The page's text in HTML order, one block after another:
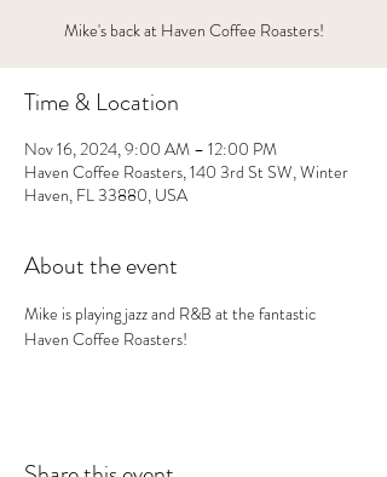
Mike's back at Haven Coffee Roasters!
Time & Location
Nov 16, 2024, 9:00 AM – 12:00 PM
Haven Coffee Roasters, 140 3rd St SW, Winter
Haven, FL 33880, USA
About the event
Mike is playing jazz and R&B at the fantastic
Haven Coffee Roasters!